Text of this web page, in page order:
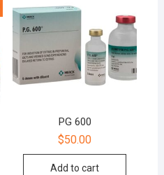
PG 600
$50.00
Add to cart